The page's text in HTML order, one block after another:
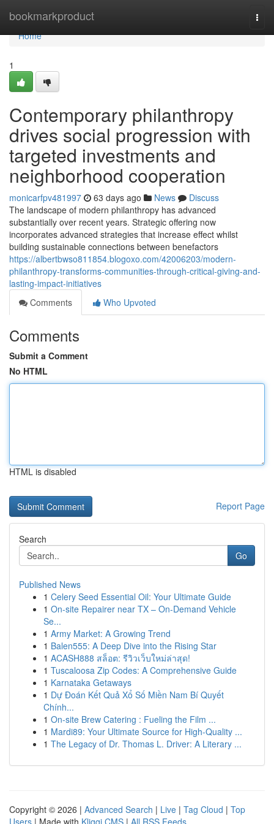
bookmarkproduct
Home
Home
1
Contemporary philanthropy
drives social progression with
targeted investments and
neighborhood cooperation
monicarfpv481997 63 days ago News
Discuss
The landscape of modern philanthropy has advanced
substantially over recent years. Strategic offering now
incorporates advanced strategies that increase effect whilst
building sustainable connections between benefactors
https://albertbwso811854.blogoxo.com/42006203/modern-
philanthropy-transforms-communities-through-critical-giving-and-
lasting-impact-initiatives
Comments
Who Upvoted
Comments
Submit a Comment
No HTML
HTML is disabled
Report Page
Search
Go
Published News
1 Celery Seed Essential Oil: Your Ultimate Guide
1 On-site Repairer near TX – On-Demand Vehicle
Se...
1 Army Market: A Growing Trend
1 Balen555: A Deep Dive into the Rising Star
1 ACASH888 สล็อต: รีวิวเว็บใหม่ล่าสุด!
1 Tuscaloosa Zip Codes: A Comprehensive Guide
1 Karnataka Getaways
1 Dự Đoán Kết Quả Xổ Số Miền Nam Bí Quyết
Chính...
1 On-site Brew Catering : Fueling the Film ...
1 Mardi89: Your Ultimate Source for High-Quality ...
1 The Legacy of Dr. Thomas L. Driver: A Literary ...
Copyright © 2026 | Advanced Search | Live | Tag Cloud | Top
Users | Made with Kliqqi CMS | All RSS Feeds